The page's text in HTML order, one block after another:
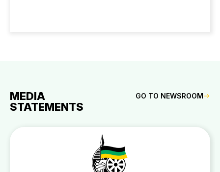
MEDIA
STATEMENTS
GO TO NEWSROOM